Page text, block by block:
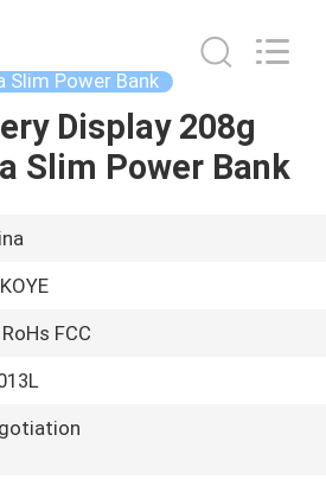
Slim Power Bank
Display 208g
Slim Power Bank
RoHs FCC